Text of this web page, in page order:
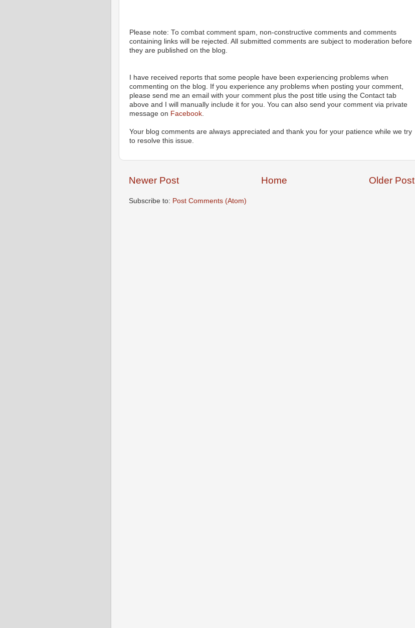
Please note: To combat comment spam, non-constructive comments and comments
containing links will be rejected. All submitted comments are subject to moderation before
they are published on the blog.
I have received reports that some people have been experiencing problems when
commenting on the blog. If you experience any problems when posting your comment,
please send me an email with your comment plus the post title using the Contact tab
above and I will manually include it for you. You can also send your comment via private
message on Facebook.
Your blog comments are always appreciated and thank you for your patience while we try
to resolve this issue.
Newer Post Older Post
Home
Subscribe to: Post Comments (Atom)